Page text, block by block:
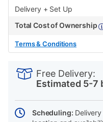
Delivery + Set Up
Total Cost of Ownership
Terms & Conditions
Actions
Free Delivery:
Estimated 5-7
Scheduling: